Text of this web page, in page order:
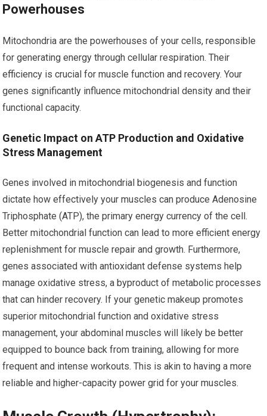
Powerhouses
Mitochondria are the powerhouses of your cells, responsible
for generating energy through cellular respiration. Their
efficiency is crucial for muscle function and recovery. Your
genes significantly influence mitochondrial density and their
functional capacity.
Genetic Impact on ATP Production and Oxidative
Stress Management
Genes involved in mitochondrial biogenesis and function
dictate how effectively your muscles can produce Adenosine
Triphosphate (ATP), the primary energy currency of the cell.
Better mitochondrial function can lead to more efficient energy
replenishment for muscle repair and growth. Furthermore,
genes associated with antioxidant defense systems help
manage oxidative stress, a byproduct of metabolic processes
that can hinder recovery. If your genetic makeup promotes
superior mitochondrial function and oxidative stress
management, your abdominal muscles will likely be better
equipped to bounce back from training, allowing for more
frequent and intense workouts. This is akin to having a more
reliable and higher-capacity power grid for your muscles.